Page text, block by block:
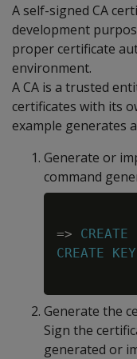
A self-signed CA
development
proper certificate
environment.
A CA is a trusted
certificates with its
example generates
Generate or
command
=> CREATE
CREATE
KEY
Generate the
Sign the
generated or